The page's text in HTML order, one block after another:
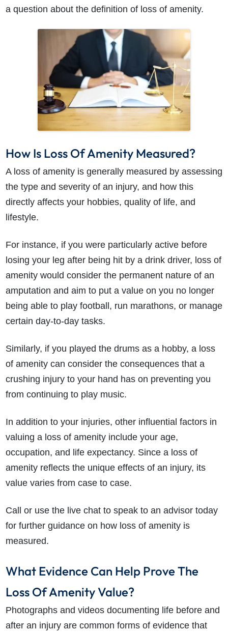
How do I make a claim?
How long do I have to make a claim?
What is the eligibility criteria to make a claim?
What evidence do I need?
How much compensation could I receive?
How long will my claim take?
a question about the definition of loss of amenity.
How Is Loss Of Amenity Measured?
A loss of amenity is generally measured by assessing
the type and severity of an injury, and how this
directly affects your hobbies, quality of life, and
lifestyle.
For instance, if you were particularly active before
losing your leg after being hit by a drink driver, loss of
amenity would consider the permanent nature of an
amputation and aim to put a value on you no longer
being able to play football, run marathons, or manage
certain day-to-day tasks.
Similarly, if you played the drums as a hobby, a loss
of amenity can consider the consequences that a
crushing injury to your hand has on preventing you
from continuing to play music.
In addition to your injuries, other influential factors in
valuing a loss of amenity include your age,
occupation, and life expectancy. Since a loss of
amenity reflects the unique effects of an injury, its
value varies from case to case.
Call or use the live chat to speak to an advisor today
for further guidance on how loss of amenity is
measured.
What Evidence Can Help Prove The
Loss Of Amenity Value?
Photographs and videos documenting life before and
after an injury are common forms of evidence that